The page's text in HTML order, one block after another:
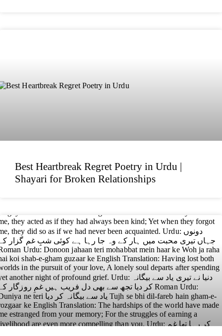
Best Heartbreak Regret Poetry in Urdu |
Shayari for Broken Relationships